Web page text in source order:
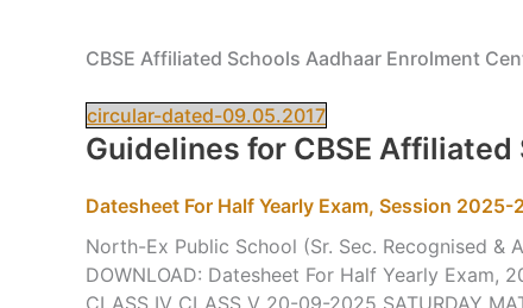
CBSE Affiliated Schools Aadhaar Enrolment
circular-dated-09.05.2017
Guidelines for CBSE Affiliated
Datesheet For Half Yearly Exam, Session 2025-
North-Ex Public School (Sr. Sec. Recognised &
DOWNLOAD: Datesheet For Half Yearly Exam,
CLASS IV CLASS V 20-09-2025 SATURDAY